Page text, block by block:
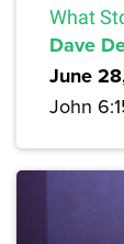
What
Dave
June
John